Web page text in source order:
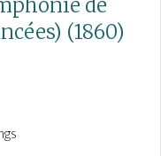
de
(1860)